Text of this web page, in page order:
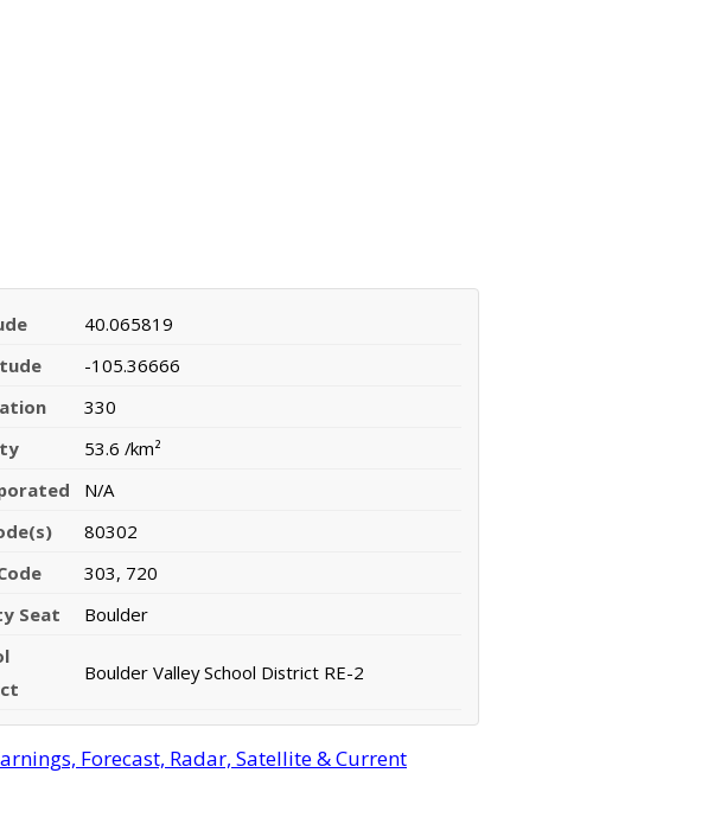
40.065819
-105.36666
330
53.6 /km²
N/A
80302
303, 720
Seat
Boulder
Boulder Valley School District RE-2
Forecast, Radar, Satellite & Current